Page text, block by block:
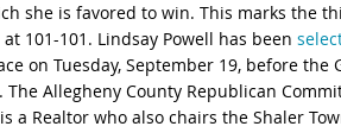
she is favored to win. This marks
101-101. Lindsay Powell has been
on Tuesday, September 19, before
The Allegheny County Republican
a Realtor who also chairs the Shaler